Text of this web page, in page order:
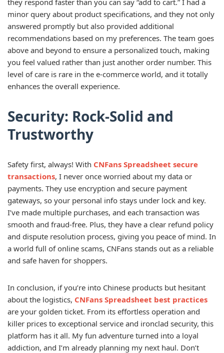
they respond faster than you can say “add to cart.” I had a
minor query about product specifications, and they not only
answered promptly but also provided additional
recommendations based on my preferences. The team goes
above and beyond to ensure a personalized touch, making
you feel valued rather than just another order number. This
level of care is rare in the e-commerce world, and it totally
enhances the overall experience.
Security: Rock-Solid and
Trustworthy
Safety first, always! With CNFans Spreadsheet secure
transactions, I never once worried about my data or
payments. They use encryption and secure payment
gateways, so your personal info stays under lock and key.
I’ve made multiple purchases, and each transaction was
smooth and fraud-free. Plus, they have a clear refund policy
and dispute resolution process, giving you peace of mind. In
a world full of online scams, CNFans stands out as a reliable
and safe haven for shoppers.
In conclusion, if you’re into Chinese products but hesitant
about the logistics, CNFans Spreadsheet best practices
are your golden ticket. From its effortless operation and
killer prices to exceptional service and ironclad security, this
platform has it all. My fun adventure turned into a loyal
addiction, and I’m already planning my next haul. Don’t